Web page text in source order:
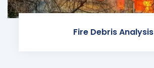
Fire Debris Analysis